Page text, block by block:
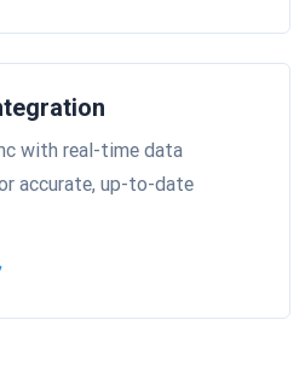
with real-time data
accurate, up-to-date